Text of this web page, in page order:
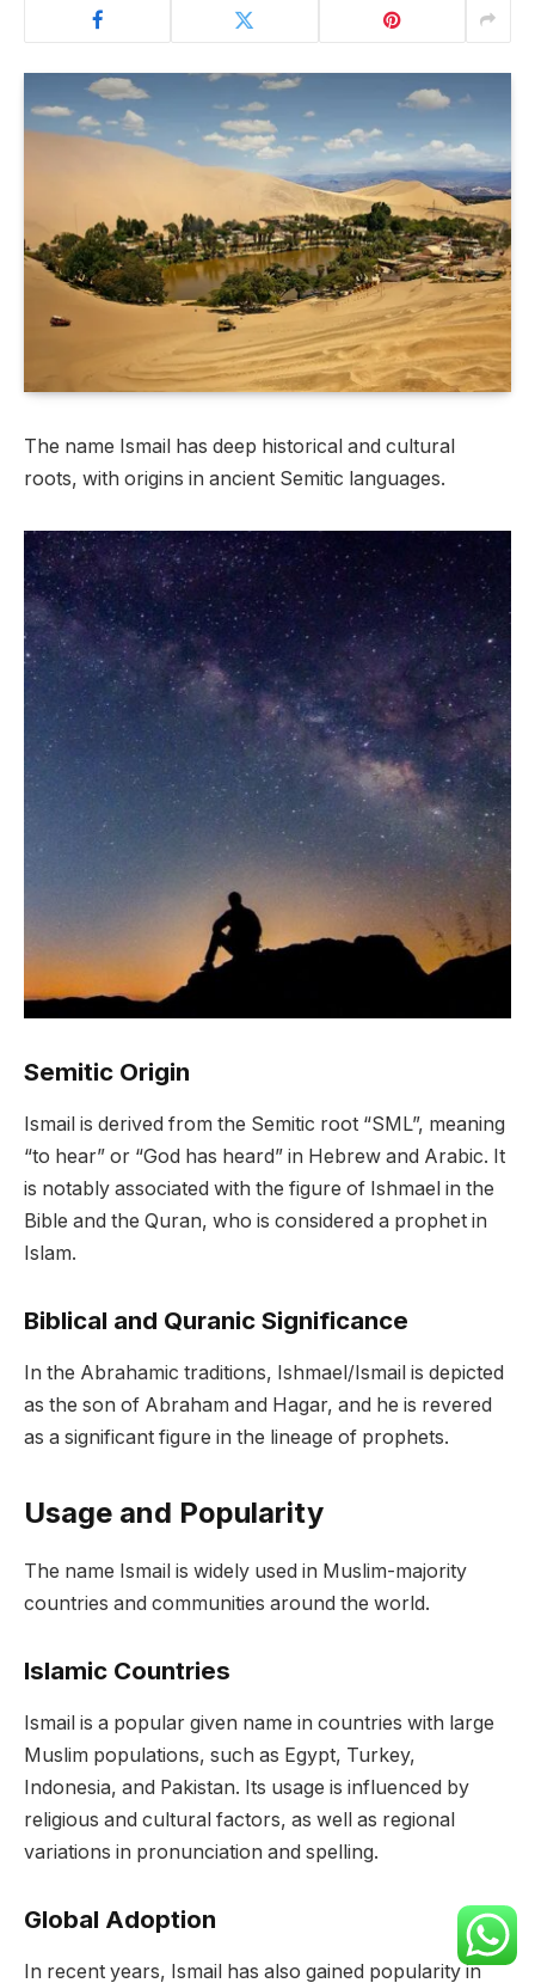
The name Ismail has deep historical and cultural
roots, with origins in ancient Semitic languages.
Semitic Origin
Ismail is derived from the Semitic root “SML”, meaning
“to hear” or “God has heard” in Hebrew and Arabic. It
is notably associated with the figure of Ishmael in the
Bible and the Quran, who is considered a prophet in
Islam.
Biblical and Quranic Significance
In the Abrahamic traditions, Ishmael/Ismail is depicted
as the son of Abraham and Hagar, and he is revered
as a significant figure in the lineage of prophets.
Usage and Popularity
The name Ismail is widely used in Muslim-majority
countries and communities around the world.
Islamic Countries
Ismail is a popular given name in countries with large
Muslim populations, such as Egypt, Turkey,
Indonesia, and Pakistan. Its usage is influenced by
religious and cultural factors, as well as regional
variations in pronunciation and spelling.
Global Adoption
In recent years, Ismail has also gained popularity in